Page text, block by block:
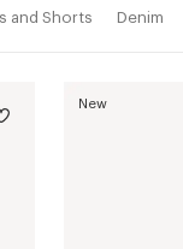
and Shorts Denim
New